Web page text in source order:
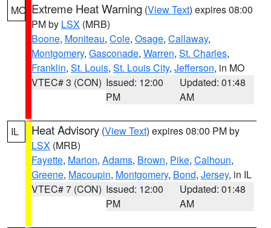
MO Extreme Heat Warning (View Text) expires 08:00
PM by LSX (MRB)
Boone, Moniteau, Cole, Osage, Callaway,
Montgomery, Gasconade, Warren, St. Charles,
Franklin, St. Louis, St. Louis City, Jefferson, in MO
VTEC# 3 (CON) Issued: 12:00
PM
Updated: 01:48
AM
IL Heat Advisory (View Text) expires 08:00 PM by
LSX (MRB)
Fayette, Marion, Adams, Brown, Pike, Calhoun,
Greene, Macoupin, Montgomery, Bond, Jersey, in IL
VTEC# 7 (CON) Issued: 12:00
PM
Updated: 01:48
AM